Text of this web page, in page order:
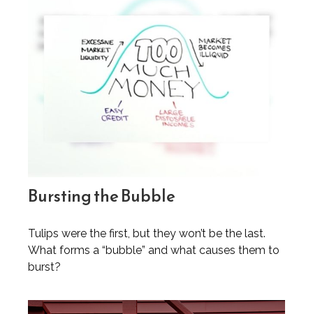
Bursting the Bubble
Tulips were the first, but they won’t be the last.
What forms a “bubble” and what causes them to
burst?